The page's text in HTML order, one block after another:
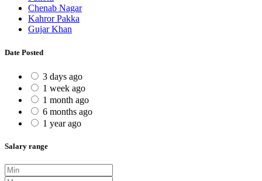
Chenab Nagar
Kahror Pakka
Gujar Khan
Date Posted
3 days ago
1 week ago
1 month ago
6 months ago
1 year ago
Salary range